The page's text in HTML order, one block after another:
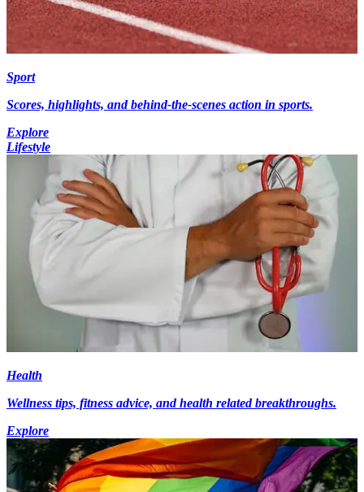
Sport
Scores, highlights, and behind-the-scenes action in sports.
Explore
Lifestyle
Health
Wellness tips, fitness advice, and health related breakthroughs.
Explore